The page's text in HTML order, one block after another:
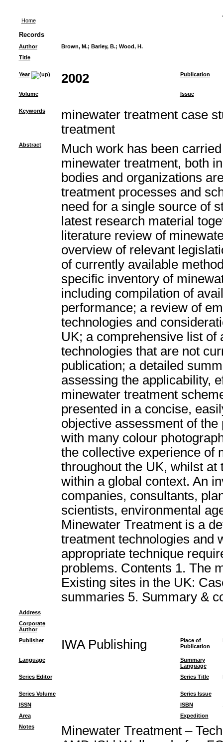
Home
Records
Author Brown, M.; Barley, B.; Wood, H.
Title
Year 2002 Publication
Volume Issue
Keywords
minewater treatment case
treatment
Abstract
Much work has been
minewater treatment, both
bodies and organizations
treatment processes and
need for a single source of
latest research material
literature review of
overview of relevant
of currently available
specific inventory of
including compilation of
performance; a review of
technologies and
UK; a comprehensive list of
technologies that are not
publication; a detailed
assessing the applicability,
minewater treatment
presented in a concise,
objective assessment of
with many colour
the collective experience of
throughout the UK, whilst
within a global context. An
companies, consultants,
scientists, environmental
Minewater Treatment is a
treatment technologies and
appropriate technique
problems. Contents 1. The
Existing sites in the UK:
summaries 5. Summary &
Address
Corporate
Author
Publisher
IWA Publishing
Place of
Publication
Language
Summary
Language
Series Editor
Series Title
Series Volume
Series Issue
ISSN
ISBN
Area
Expedition
Notes
Minewater Treatment –